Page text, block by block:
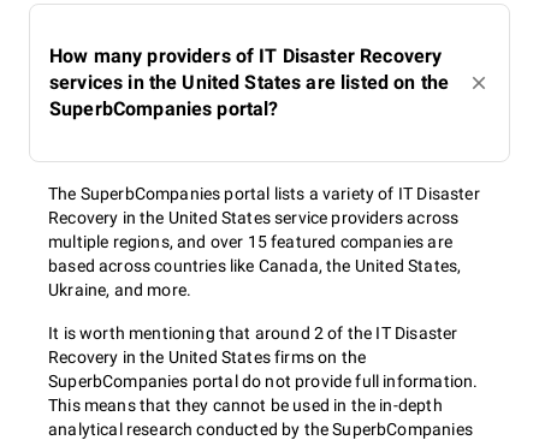
How many providers of IT Disaster Recovery
services in the United States are listed on the
SuperbCompanies portal?
The SuperbCompanies portal lists a variety of IT Disaster
Recovery in the United States service providers across
multiple regions, and over 15 featured companies are
based across countries like Canada, the United States,
Ukraine, and more.
It is worth mentioning that around 2 of the IT Disaster
Recovery in the United States firms on the
SuperbCompanies portal do not provide full information.
This means that they cannot be used in the in-depth
analytical research conducted by the SuperbCompanies